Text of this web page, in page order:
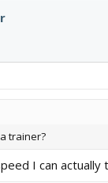
a trainer?
I can actually